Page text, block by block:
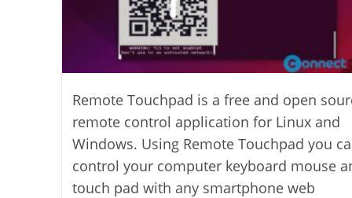
Remote Touchpad is a free and open
remote control application for Linux and
Windows. Using Remote Touchpad you
control your computer keyboard mouse
touch pad with any smartphone web